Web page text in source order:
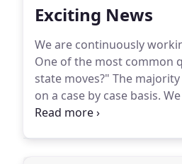
Exciting News
We are continuously
One of the most common
state moves?" The
on a case by case basis.
town over and to another